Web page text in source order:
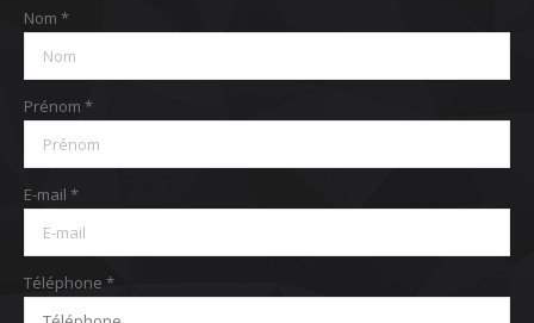
Nom *
Prénom *
E-mail *
Téléphone *